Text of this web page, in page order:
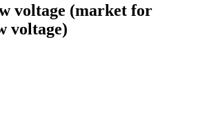
voltage (market for
voltage)